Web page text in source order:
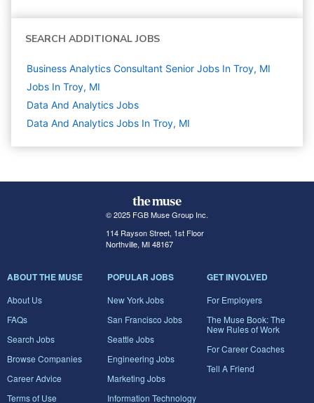
SEARCH ADDITIONAL JOBS
Business Analytics Consultant Senior Jobs In Troy, MI
Jobs In Troy, MI
Data And Analytics Jobs
Data And Analytics Jobs In Troy, MI
© 2025 FGB Muse Group Inc.
114 Rayson Street, 1st Floor
Northville, MI 48167
ABOUT THE MUSE
About Us
FAQs
Search Jobs
Browse Companies
Career Advice
Terms of Use
POPULAR JOBS
New York Jobs
San Francisco Jobs
Seattle Jobs
Engineering Jobs
Marketing Jobs
Information Technology
GET INVOLVED
For Employers
The Muse Book: The
New Rules of Work
For Career Coaches
Tell A Friend